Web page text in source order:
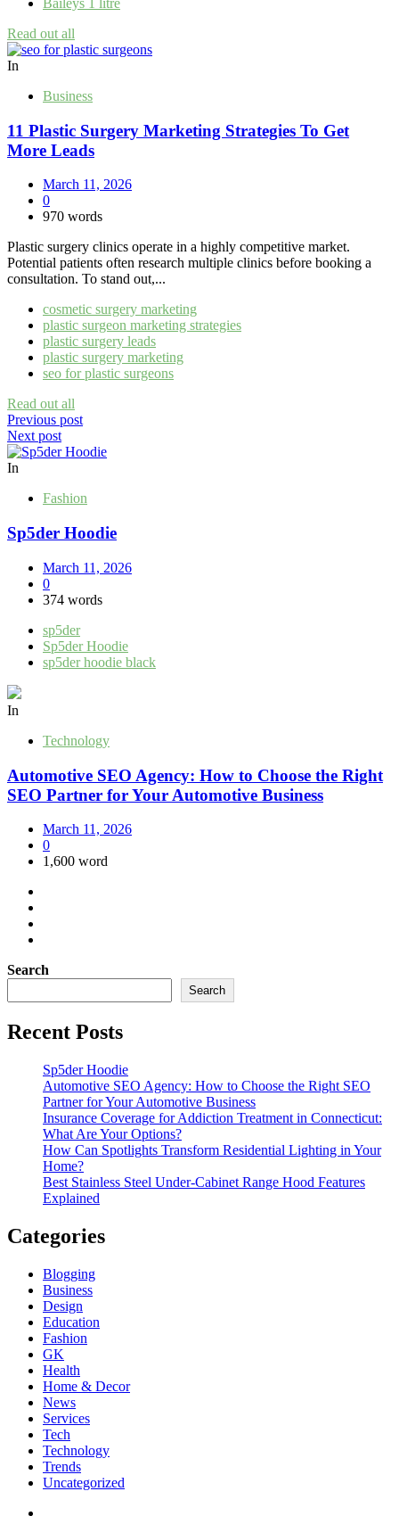
Baileys 1 litre
Read out all
In
Business
11 Plastic Surgery Marketing Strategies To Get
More Leads
March 11, 2026
0
970 words
Plastic surgery clinics operate in a highly competitive market.
Potential patients often research multiple clinics before booking a
consultation. To stand out,...
cosmetic surgery marketing
plastic surgeon marketing strategies
plastic surgery leads
plastic surgery marketing
seo for plastic surgeons
Read out all
Post
navigation
Previous post
Next post
In
Fashion
Sp5der Hoodie
March 11, 2026
0
374 words
sp5der
Sp5der Hoodie
sp5der hoodie black
In
Technology
Automotive SEO Agency: How to Choose the Right
SEO Partner for Your Automotive Business
March 11, 2026
0
1,600 word
Search
Search
Recent Posts
Sp5der Hoodie
Automotive SEO Agency: How to Choose the Right SEO
Partner for Your Automotive Business
Insurance Coverage for Addiction Treatment in Connecticut:
What Are Your Options?
How Can Spotlights Transform Residential Lighting in Your
Home?
Best Stainless Steel Under‑Cabinet Range Hood Features
Explained
Categories
Blogging
Business
Design
Education
Fashion
GK
Health
Home & Decor
News
Services
Tech
Technology
Trends
Uncategorized